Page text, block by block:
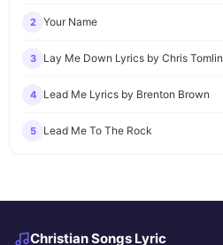
2 Your Name
3 Lay Me Down Lyrics by Chris Tomlin
4 Lead Me Lyrics by Brenton Brown
5 Lead Me To The Rock
Christian Songs Lyric